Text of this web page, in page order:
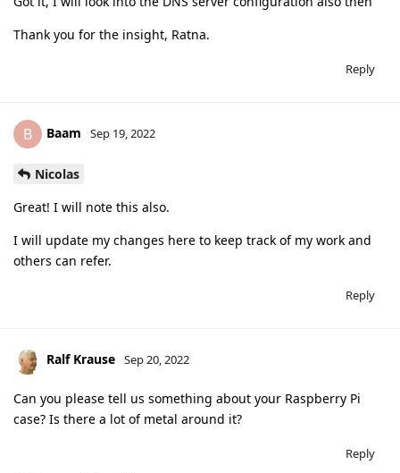
Thank you for the insight, Ratna.
Reply
B Baam Sep 19, 2022
Nicolas
Great! I will note this also.
I will update my changes here to keep track of my work and
others can refer.
Reply
Ralf Krause Sep 20, 2022
Can you please tell us something about your Raspberry Pi
case? Is there a lot of metal around it?
Reply